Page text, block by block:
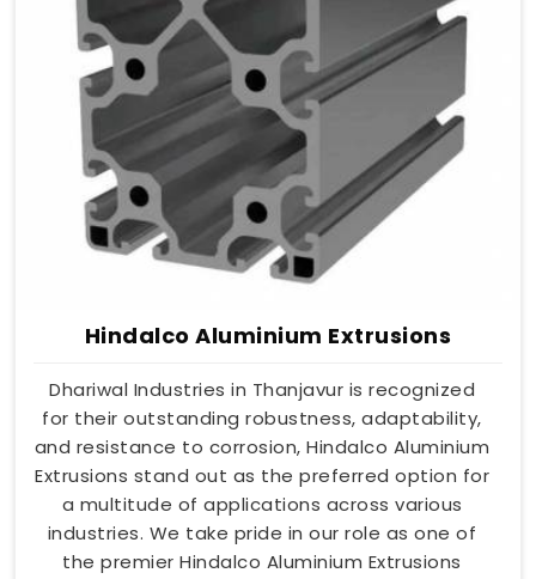
Hindalco Aluminium Extrusions
Dhariwal Industries in Thanjavur is recognized
for their outstanding robustness, adaptability,
and resistance to corrosion, Hindalco Aluminium
Extrusions stand out as the preferred option for
a multitude of applications across various
industries. We take pride in our role as one of
the premier Hindalco Aluminium Extrusions